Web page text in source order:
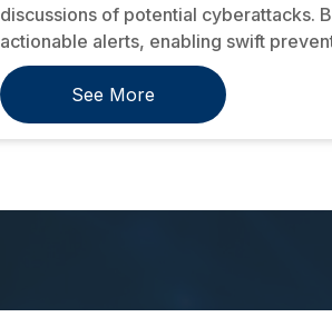
discussions of potential cyberattacks.
actionable alerts, enabling swift
See More